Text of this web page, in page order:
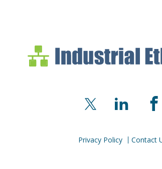
Industrial
Industrial
X
Privacy Policy Contact